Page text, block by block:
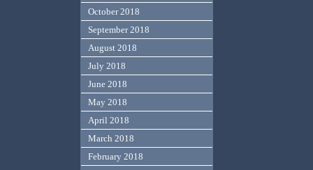
October 2018
September 2018
August 2018
July 2018
June 2018
May 2018
April 2018
March 2018
February 2018